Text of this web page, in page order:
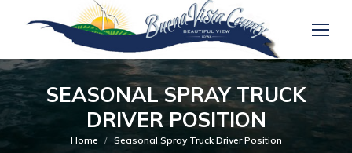
SEASONAL SPRAY TRUCK
DRIVER POSITION
You are here:
Home Seasonal Spray Truck Driver Position